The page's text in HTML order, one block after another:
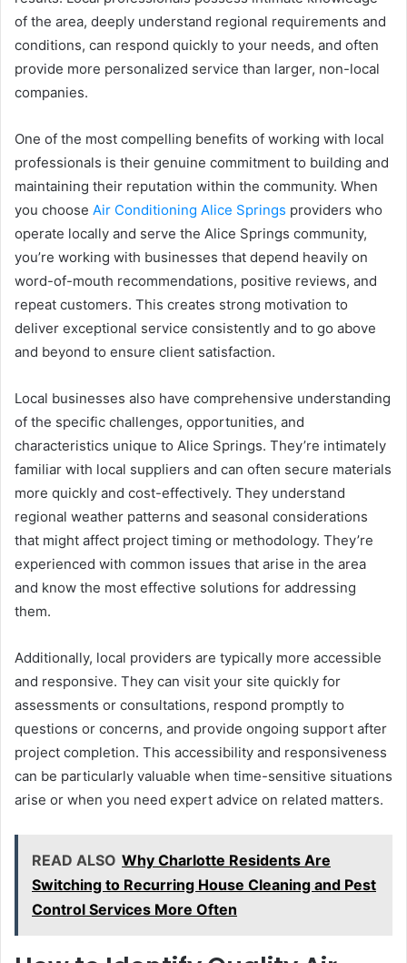
of the area, deeply understand regional requirements and
conditions, can respond quickly to your needs, and often
provide more personalized service than larger, non-local
companies.
One of the most compelling benefits of working with local
professionals is their genuine commitment to building and
maintaining their reputation within the community. When
you choose Air Conditioning Alice Springs providers who
operate locally and serve the Alice Springs community,
you’re working with businesses that depend heavily on
word-of-mouth recommendations, positive reviews, and
repeat customers. This creates strong motivation to
deliver exceptional service consistently and to go above
and beyond to ensure client satisfaction.
Local businesses also have comprehensive understanding
of the specific challenges, opportunities, and
characteristics unique to Alice Springs. They’re intimately
familiar with local suppliers and can often secure materials
more quickly and cost-effectively. They understand
regional weather patterns and seasonal considerations
that might affect project timing or methodology. They’re
experienced with common issues that arise in the area
and know the most effective solutions for addressing
them.
Additionally, local providers are typically more accessible
and responsive. They can visit your site quickly for
assessments or consultations, respond promptly to
questions or concerns, and provide ongoing support after
project completion. This accessibility and responsiveness
can be particularly valuable when time-sensitive situations
arise or when you need expert advice on related matters.
READ ALSO Why Charlotte Residents Are
Switching to Recurring House Cleaning and Pest
Control Services More Often